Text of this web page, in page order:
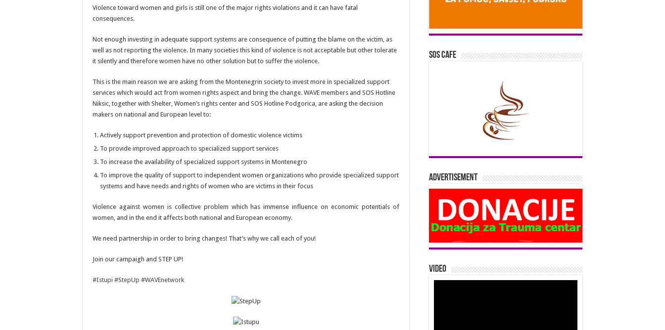
Violence toward women and girls is still one of the major rights violations and it can have fatal
consequences.
Not enough investing in adequate support systems are consequence of putting the blame on the victim, as
well as not reporting the violence. In many societies this kind of violence is not acceptable but other tolerate
it silently and therefore women have no other solution but to suffer the violence.
This is the main reason we are asking from the Montenegrin society to invest more in specialized support
services which would act from women rights aspect and bring the change. WAVE members and SOS Hotline
Niksic, together with Shelter, Women’s rights center and SOS Hotline Podgorica, are asking the decision
makers on national and European level to:
Actively support prevention and protection of domestic violence victims
To provide improved approach to specialized support services
To increase the availability of specialized support systems in Montenegro
To improve the quality of support to independent women organizations who provide specialized support
systems and have needs and rights of women who are victims in their focus
Violence against women is collective problem which has immense influence on economic potentials of
women, and in the end it affects both national and European economy.
We need partnership in order to bring changes! That’s why we call each of you!
Join our campaigh and STEP UP!
#Istupi #StepUp #WAVEnetwork
SOS Cafe
Advertisement
Video